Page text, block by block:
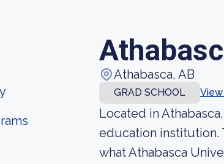
Athabasca, AB
GRAD SCHOOL
Located in
education institution.
what Athabasca